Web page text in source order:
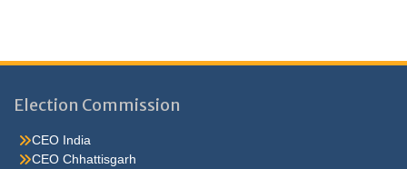
Election Commission
CEO India
CEO Chhattisgarh